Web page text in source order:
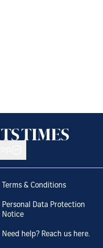
Terms & Conditions
Personal Data Protection
Notice
Need help? Reach us here.